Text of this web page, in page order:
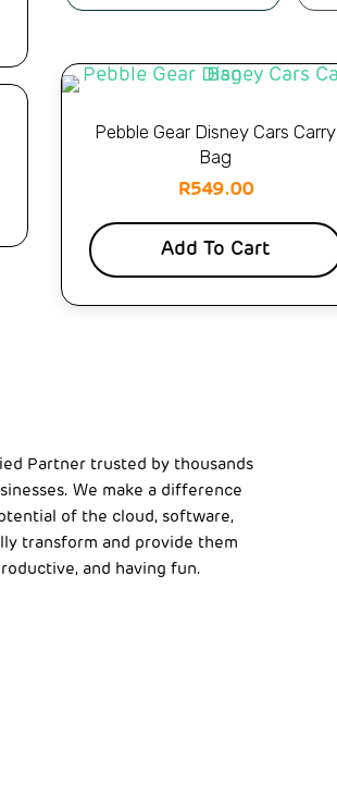
Pebble Gear Disney Cars Carry
Bag
R549.00
Add To Cart
Partner trusted by thousands
We make a difference
of the cloud, software,
transform and provide them
and having fun.